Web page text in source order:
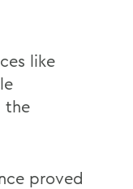
like
the
proved